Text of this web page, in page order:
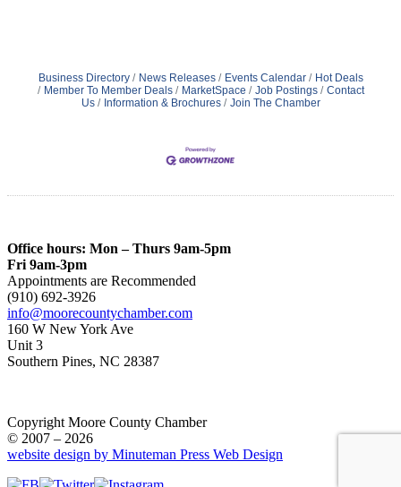
Business Directory News Releases Events Calendar
Hot Deals
Member To Member Deals
MarketSpace Job Postings
Contact
Us
Information & Brochures Join The Chamber
Office hours: Mon – Thurs 9am-5pm
Fri 9am-3pm
Appointments are Recommended
(910) 692-3926
info@moorecountychamber.com
160 W New York Ave
Unit 3
Southern Pines, NC 28387
Copyright Moore County Chamber
© 2007 – 2026
website design by Minuteman Press Web Design